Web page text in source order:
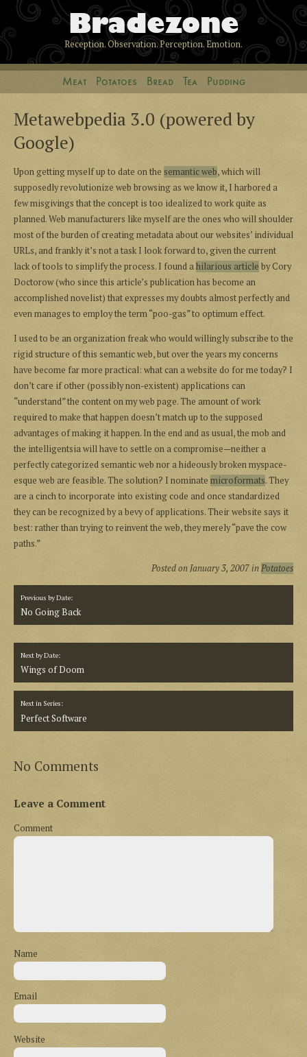
Bradezone
Reception. Observation. Perception. Emotion.
Meat Potatoes Bread Tea Pudding
Metawebpedia 3.0 (powered by
Google)
Upon getting myself up to date on the semantic web, which will
supposedly revolutionize web browsing as we know it, I harbored a
few misgivings that the concept is too idealized to work quite as
planned. Web manufacturers like myself are the ones who will shoulder
most of the burden of creating metadata about our websites’ individual
URLs, and frankly it’s not a task I look forward to, given the current
lack of tools to simplify the process. I found ahilarious article by Cory
Doctorow (who since this article’s publication has become an
accomplished novelist) that expresses my doubts almost perfectly and
even manages to employ the term “poo-gas” to optimum effect.
I used to be an organization freak who would willingly subscribe to the
rigid structure of this semantic web, but over the years my concerns
have become far more practical: what can a website do for me today? I
don’t care if other (possibly non-existent) applications can
“understand” the content on my web page. The amount of work
required to make that happen doesn’t match up to the supposed
advantages of making it happen. In the end and as usual, the mob and
the intelligentsia will have to settle on a compromise—neither a
perfectly categorized semantic web nor a hideously broken myspace-
esque web are feasible. The solution? I nominate microformats. They
are a cinch to incorporate into existing code and once standardized
they can be recognized by a bevy of applications. Their website says it
best: rather than trying to reinvent the web, they merely “pave the cow
paths.”
Posted onJanuary 3, 2007inPotatoes
Previous by Date:
No Going Back
Next by Date:
Wings of Doom
Next in Series:
Perfect Software
No Comments
Leave a Comment
Comment
Name
Email
Website